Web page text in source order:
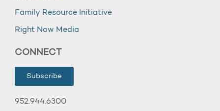
Family Resource Initiative
Right Now Media
CONNECT
Subscribe
952.944.6300